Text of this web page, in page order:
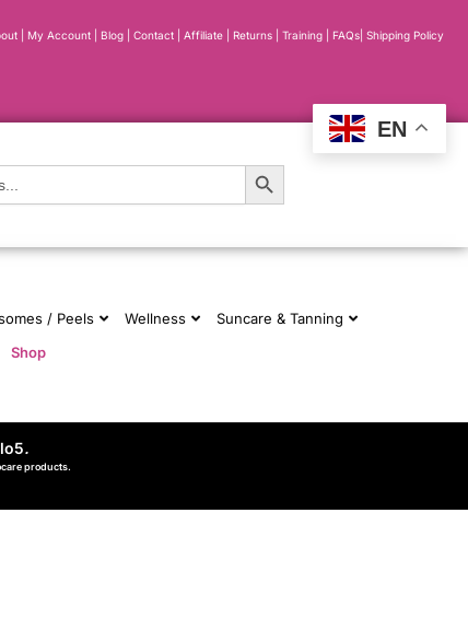
My Account |Blog |Contact | Affiliate | Returns |Training |FAQs |Shipping Policy
Search Button
/ Peels Wellness
Suncare & Tanning
Shop
.
products.
EN